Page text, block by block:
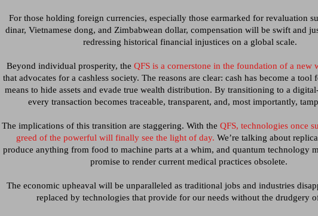
For those holding foreign currencies, especially those earmarked for revaluation
dinar, Vietnamese dong, and Zimbabwean dollar, compensation will be swift and
redressing historical financial injustices on a global scale.
Beyond individual prosperity, the QFS is a cornerstone in the foundation of a new
that advocates for a cashless society. The reasons are clear: cash has become a tool
means to hide assets and evade true wealth distribution. By transitioning to a
every transaction becomes traceable, transparent, and, most importantly,
The implications of this transition are staggering. With the QFS, technologies once
greed of the powerful will finally see the light of day. We’re talking about
produce anything from food to machine parts at a whim, and quantum technology
promise to render current medical practices obsolete.
The economic upheaval will be unparalleled as traditional jobs and industries
replaced by technologies that provide for our needs without the drudgery